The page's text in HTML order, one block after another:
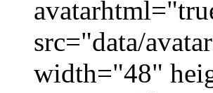
src="data/
width="48"